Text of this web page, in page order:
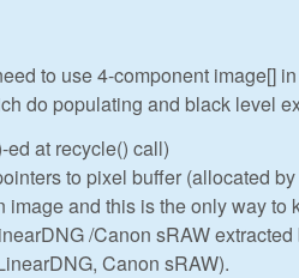
to use 4-component image[]
do populating and black level
at recycle() call)
to pixel buffer (allocated
and this is the only way to
/Canon sRAW
Canon sRAW).